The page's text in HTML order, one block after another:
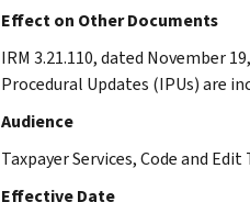
Effect on Other Documents
IRM 3.21.110, dated November
Procedural Updates (IPUs) are
Audience
Taxpayer Services, Code and
Effective Date